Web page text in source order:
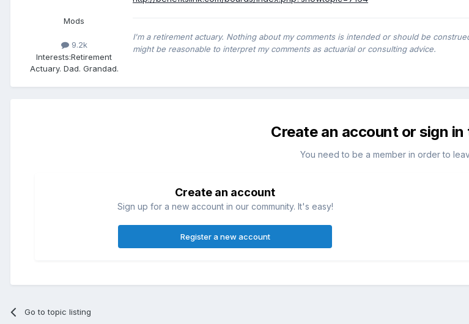
Mods
9.2k
Interests:Retirement
Actuary. Dad. Grandad.
I'm a retirement actuary. Nothing about my comments is intended or should be
might be reasonable to interpret my comments as actuarial or consulting advice.
Create an account or sign
You need to be a member in order to
Create an account
Sign up for a new account in our community. It's easy!
Register a new account
Go to topic listing